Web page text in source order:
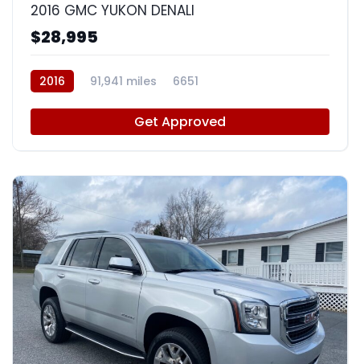
2016 GMC YUKON DENALI
$28,995
2016 91,941 miles 6651
Get Approved